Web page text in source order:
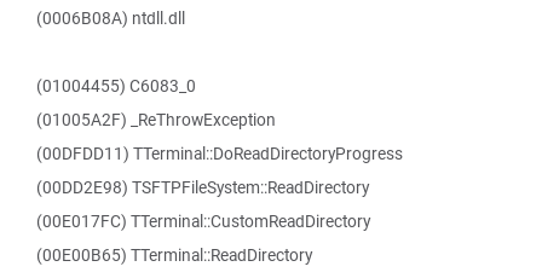
(0006B08A) ntdll.dll
(01004455) C6083_0
(01005A2F) _ReThrowException
(00DFDD11) TTerminal::DoReadDirectoryProgress
(00DD2E98) TSFTPFileSystem::ReadDirectory
(00E017FC) TTerminal::CustomReadDirectory
(00E00B65) TTerminal::ReadDirectory